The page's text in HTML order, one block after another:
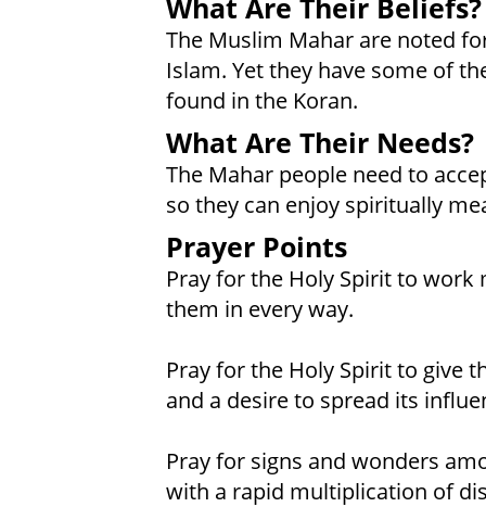
What Are Their Beliefs?
The Muslim Mahar are noted
Islam. Yet they have some of
found in the Koran.
What Are Their Needs?
The Mahar people need to
so they can enjoy spiritually
Prayer Points
Pray for the Holy Spirit to
them in every way.
Pray for the Holy Spirit to give
and a desire to spread its
Pray for signs and wonders
with a rapid multiplication of